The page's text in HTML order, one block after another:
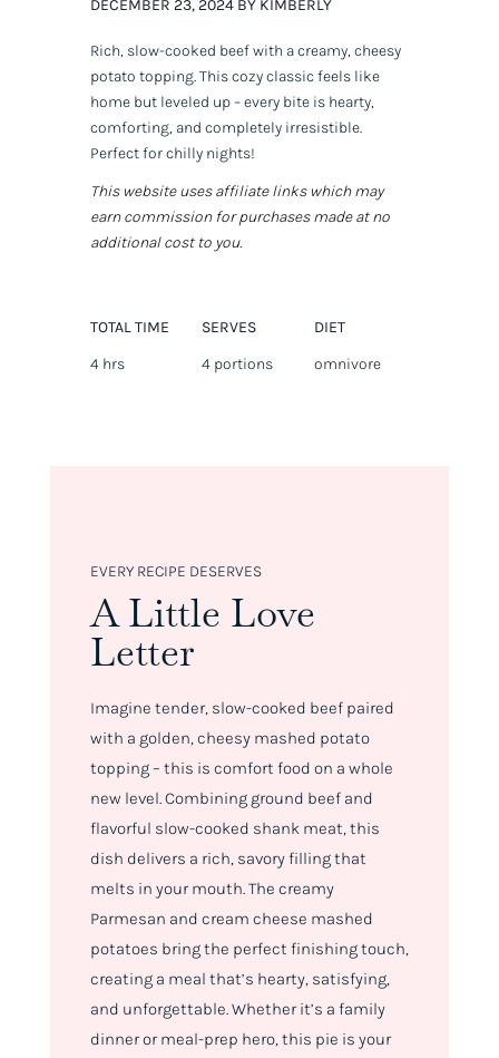
DECEMBER 23, 2024 BY KIMBERLY
Rich, slow-cooked beef with a creamy, cheesy
potato topping. This cozy classic feels like
home but leveled up – every bite is hearty,
comforting, and completely irresistible.
Perfect for chilly nights!
This website uses affiliate links which may
earn commission for purchases made at no
additional cost to you.
TOTAL TIME
4 hrs
SERVES
4 portions
DIET
omnivore
EVERY RECIPE DESERVES
A Little Love
Letter
Imagine tender, slow-cooked beef paired
with a golden, cheesy mashed potato
topping – this is comfort food on a whole
new level. Combining ground beef and
flavorful slow-cooked shank meat, this
dish delivers a rich, savory filling that
melts in your mouth. The creamy
Parmesan and cream cheese mashed
potatoes bring the perfect finishing touch,
creating a meal that’s hearty, satisfying,
and unforgettable. Whether it’s a family
dinner or meal-prep hero, this pie is your